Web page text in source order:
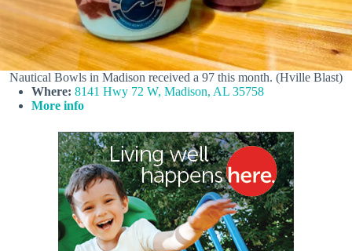
Nautical Bowls in Madison received a 97 this month. (Hville Blast)
Where: 8141 Hwy 72 W, Madison, AL 35758
More info